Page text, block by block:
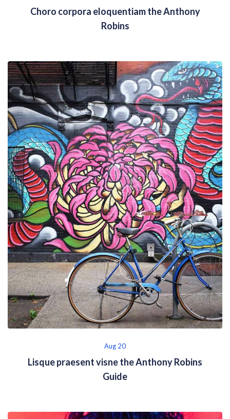
Choro corpora eloquentiam the Anthony
Robins
Aug 20
Lisque praesent visne the Anthony Robins
Guide